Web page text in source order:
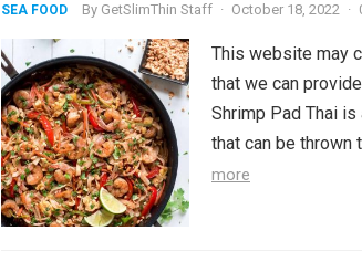
SEA FOOD By GetSlimThin Staff · October 18, 2022 ·
This website may
that we can
Shrimp Pad Thai
that can be thrown
more